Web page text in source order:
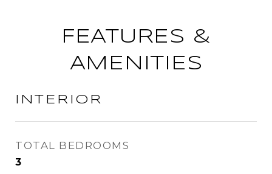
FEATURES &
AMENITIES
INTERIOR
TOTAL BEDROOMS
3